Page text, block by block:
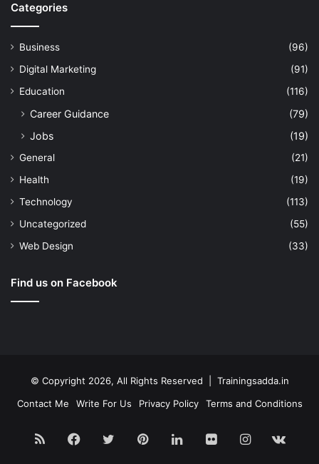
Categories
Business
(96)
Digital Marketing
(91)
Education
(116)
Career Guidance
(79)
Jobs
(19)
General
(21)
Health
(19)
Technology
(113)
Uncategorized
(55)
Web Design
(33)
Find us on Facebook
© Copyright 2026, All Rights Reserved | Trainingsadda.in
Contact Me
Write For Us Privacy Policy Terms and Conditions
RSS Facebook
TwitterPinterestLinkedInFlickrInstagram